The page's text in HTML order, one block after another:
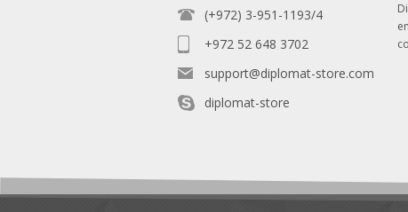
(+972) 3-951-1193/4
+972 52 648 3702
support@diplomat-store.com
diplomat-store